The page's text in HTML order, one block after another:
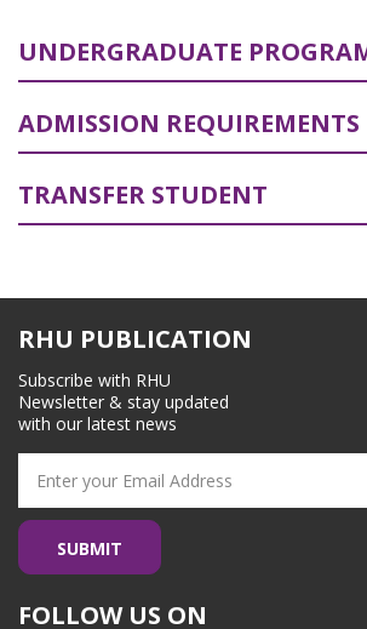
UNDERGRADUATE
ADMISSION REQUIREMENTS
TRANSFER STUDENT
RHU PUBLICATION
Subscribe with RHU
Newsletter & stay updated
with our latest news
FOLLOW US ON